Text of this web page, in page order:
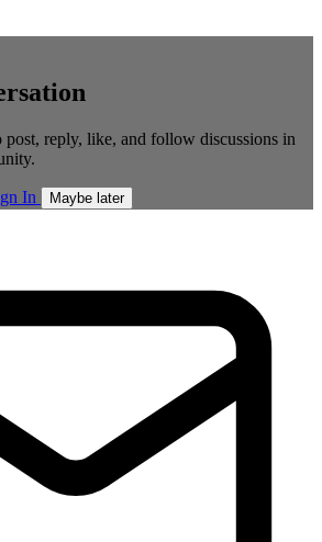
post, reply, like, and follow discussions in
In Maybe later